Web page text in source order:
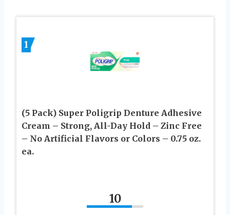
1
(5 Pack) Super Poligrip Denture Adhesive
Cream – Strong, All-Day Hold – Zinc Free
– No Artificial Flavors or Colors – 0.75 oz.
ea.
10